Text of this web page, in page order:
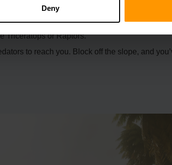
Deny
crops without hassle.
Triceratops or Raptors.
to reach you. Block off the slope, and